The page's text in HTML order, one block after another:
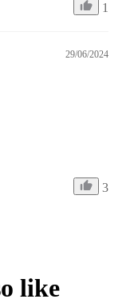
1
29/06/2024
3
like